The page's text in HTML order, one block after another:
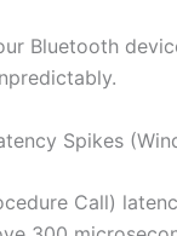
Bluetooth
Spikes
Call)